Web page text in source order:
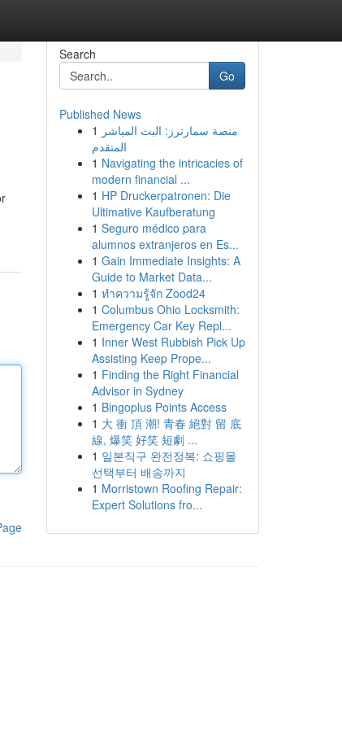
Search
Go
Published News
1 منصة سمارترز: البث المباشر
المتقدم
1 Navigating the intricacies of
modern financial ...
1 HP Druckerpatronen: Die
Ultimative Kaufberatung
1 Seguro médico para
alumnos extranjeros en Es...
1 Gain Immediate Insights: A
Guide to Market Data...
1 ทำความรู้จัก Zood24
1 Columbus Ohio Locksmith:
Emergency Car Key Repl...
1 Inner West Rubbish Pick Up
Assisting Keep Prope...
1 Finding the Right Financial
Advisor in Sydney
1 Bingoplus Points Access
1 大 衝 頂 潮! 青春 絕對 留 底
線, 爆笑 好笑 短劇 ...
1 일본직구 완전정복: 쇼핑몰
선택부터 배송까지
1 Morristown Roofing Repair:
Expert Solutions fro...